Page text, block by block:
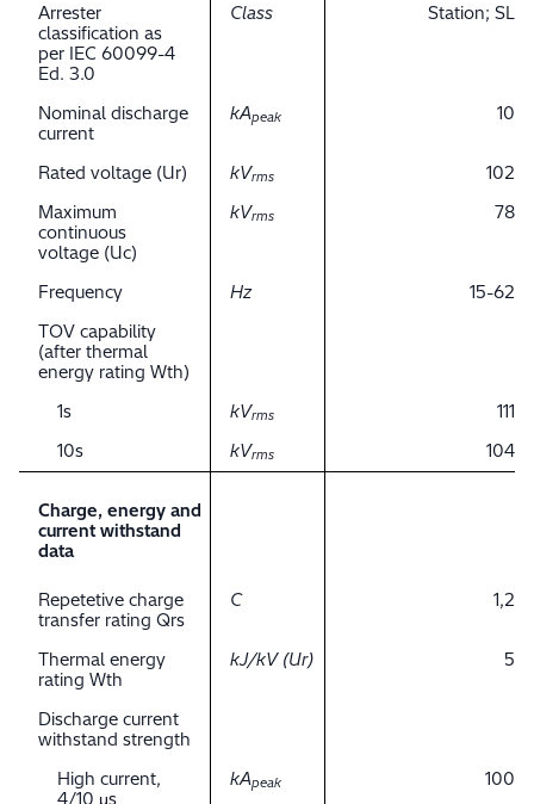
Arrester
classification as
per IEC 60099-4
Ed. 3.0
Class Station; SL
Nominal discharge
current
kApeak 10
Rated voltage (Ur) kVrms
102
Maximum
continuous
voltage (Uc)
kVrms 78
Frequency Hz
15-62
TOV capability
(after thermal
energy rating Wth)
1s
kVrms
111
10s
kVrms 104
Charge, energy and
current withstand
data
Repetetive charge
transfer rating Qrs
C 1,2
Thermal energy
rating Wth
kJ/kV (Ur) 5
Discharge current
withstand strength
High current,
4/10 μs
kApeak 100